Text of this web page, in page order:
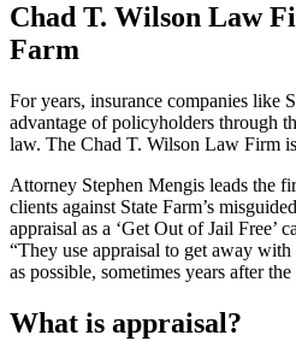
Chad T. Wilson Law
Farm
For years, insurance companies like
advantage of policyholders through
law. The Chad T. Wilson Law Firm
Attorney Stephen Mengis leads the
clients against State Farm’s
appraisal as a ‘Get Out of Jail Free’
“They use appraisal to get away
as possible, sometimes years after the
What is appraisal?